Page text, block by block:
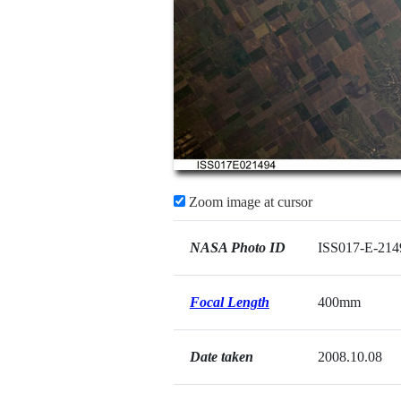
Zoom image at cursor
NASA Photo ID ISS017-E-
Focal Length 400mm
Date taken 2008.10.08